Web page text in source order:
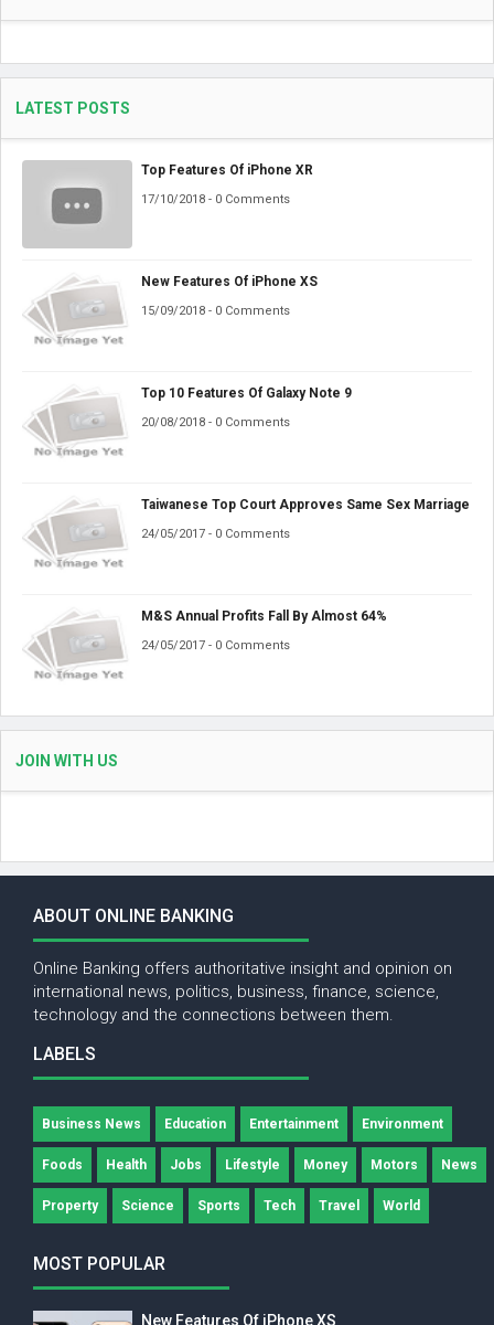
LATEST POSTS
Top Features Of iPhone XR
17/10/2018 - 0 Comments
New Features Of iPhone XS
15/09/2018 - 0 Comments
Top 10 Features Of Galaxy Note 9
20/08/2018 - 0 Comments
Taiwanese Top Court Approves Same Sex Marriage
24/05/2017 - 0 Comments
M&S Annual Profits Fall By Almost 64%
24/05/2017 - 0 Comments
JOIN WITH US
ABOUT ONLINE BANKING
Online Banking offers authoritative insight and opinion on
international news, politics, business, finance, science,
technology and the connections between them.
LABELS
Business News Education Entertainment Environment
Foods Health Jobs Lifestyle Money Motors News
Property Science Sports Tech Travel World
MOST POPULAR
New Features Of iPhone XS